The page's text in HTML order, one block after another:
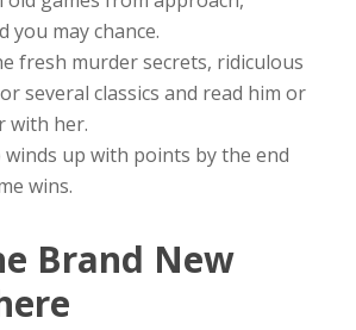
you may chance.
fresh murder secrets, ridiculous
several classics and read him or
with her.
winds up with points by the end
wins.
Brand New